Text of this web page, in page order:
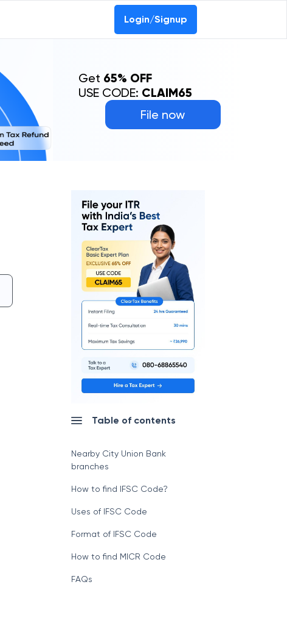
Login/Signup
File now
Get 65% OFF
USE CODE: CLAIM65
Table of contents
Nearby City Union Bank
branches
How to find IFSC Code?
Uses of IFSC Code
Format of IFSC Code
How to find MICR Code
FAQs